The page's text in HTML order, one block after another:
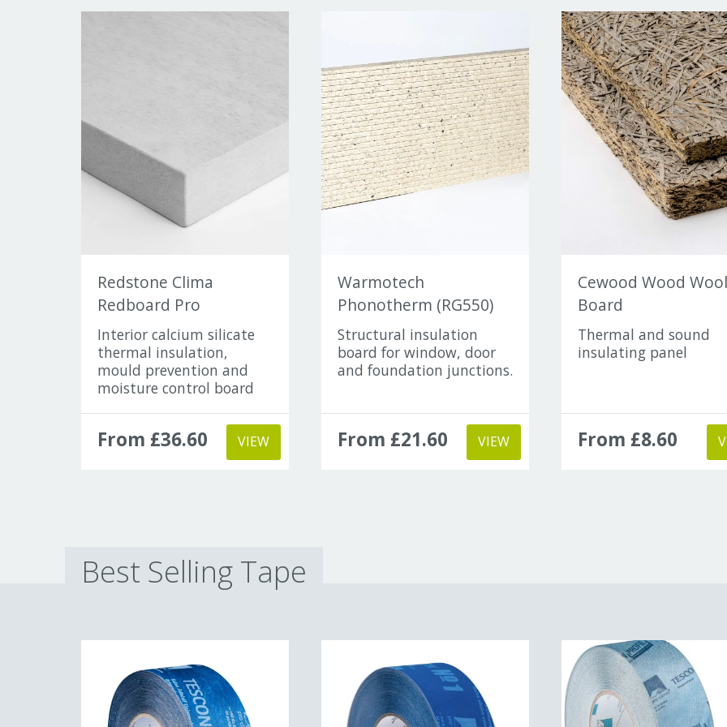
Redstone Clima
Redboard Pro
Interior calcium silicate
thermal insulation,
mould prevention and
moisture control board
From £36.60 VIEW
Warmotech
Phonotherm (RG550)
Structural insulation
board for window, door
and foundation junctions.
From £21.60 VIEW
Cewood Wood Wool
Board
Thermal and sound
insulating panel
From £8.60
Best Selling Tape